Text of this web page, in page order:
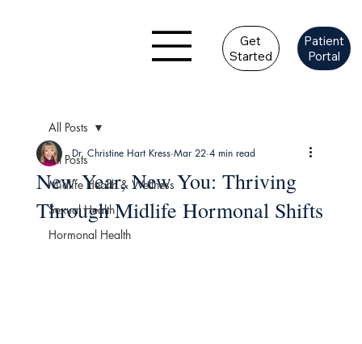
Get
Started
Patient
Portal
All Posts
Midlife Health & Wellness
Sexual Health
Hormonal Health
All Posts
New Year, New You: Thriving
Through Midlife Hormonal Shifts
Dr. Christine Hart Kress Mar 22 4 min read